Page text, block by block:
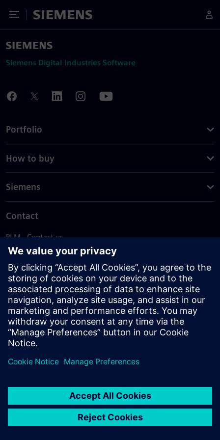
Toggle Menu
Siemens
Siemens Digital Industries Software
Portfolio
How to buy
Siemens
Contact
PLM - Contact us
EDA - Contact us
Worldwide offices
Support Center
Provide feedback
Report piracy
© Siemens2026
statement
DMCA Whistleblowing